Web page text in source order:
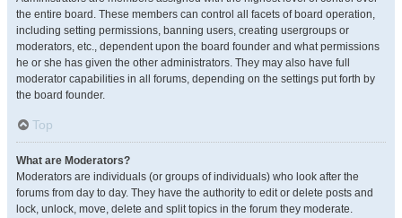
the entire board. These members can control all facets of board operation,
including setting permissions, banning users, creating usergroups or
moderators, etc., dependent upon the board founder and what permissions
he or she has given the other administrators. They may also have full
moderator capabilities in all forums, depending on the settings put forth by
the board founder.
Top
What are Moderators?
Moderators are individuals (or groups of individuals) who look after the
forums from day to day. They have the authority to edit or delete posts and
lock, unlock, move, delete and split topics in the forum they moderate.